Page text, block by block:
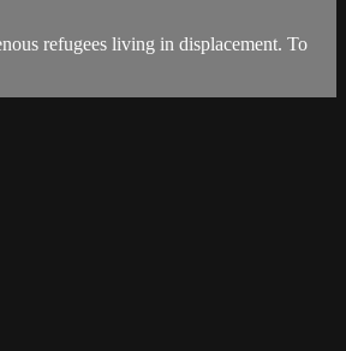
refugees living in displacement. To